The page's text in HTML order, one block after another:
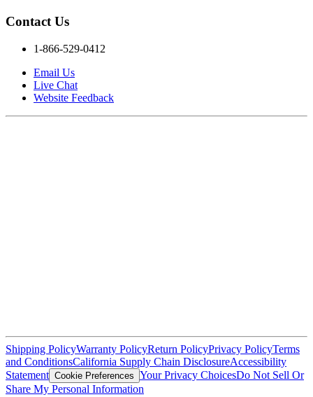
Contact Us
1-866-529-0412
Email Us
Live Chat
Website Feedback
Shipping PolicyWarranty PolicyReturn PolicyPrivacy PolicyTerms
and ConditionsCalifornia Supply Chain DisclosureAccessibility
Statement Cookie Preferences Your Privacy ChoicesDo Not Sell Or
Share My Personal Information